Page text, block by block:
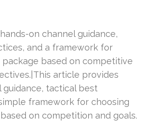
on channel guidance,
and a framework for
package based on competitive
article provides
guidance, tactical best
framework for choosing
on competition and goals.